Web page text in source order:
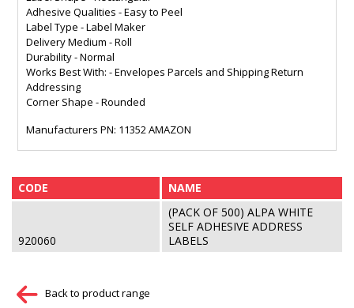
Adhesive Qualities - Easy to Peel
Label Type - Label Maker
Delivery Medium - Roll
Durability - Normal
Works Best With: - Envelopes Parcels and Shipping Return
Addressing
Corner Shape - Rounded
Manufacturers PN: 11352 AMAZON
CODE NAME
920060
(PACK OF 500) ALPA WHITE
SELF ADHESIVE ADDRESS
LABELS
Back to product range